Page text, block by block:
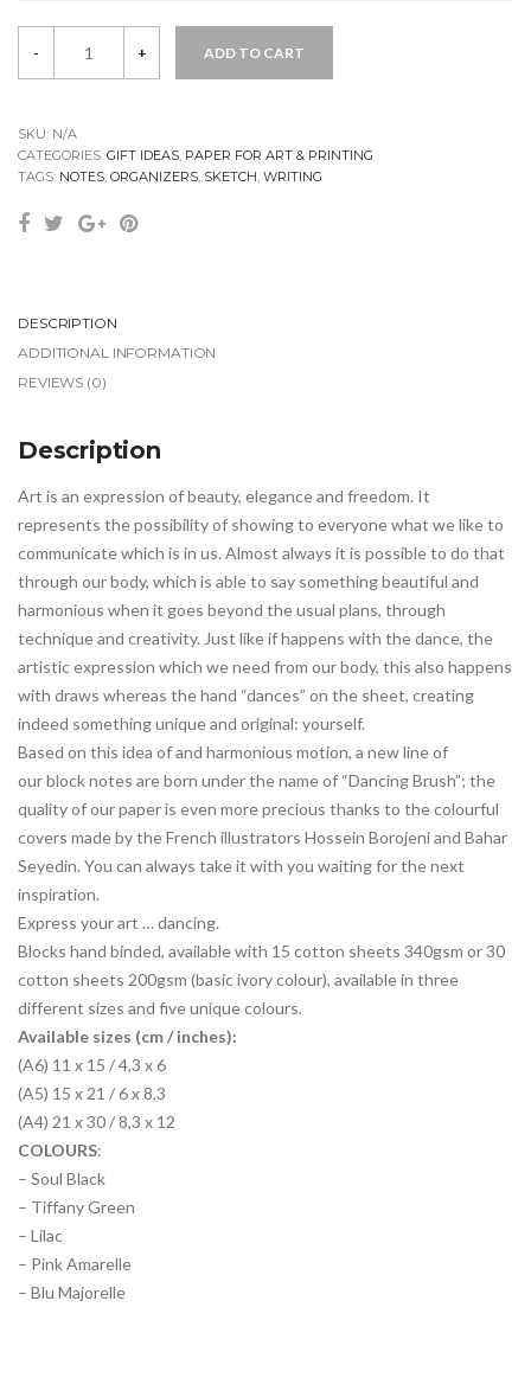
- + ADD TO CART
SKU: N/A
CATEGORIES: GIFT IDEAS, PAPER FOR ART & PRINTING
TAGS: NOTES, ORGANIZERS, SKETCH, WRITING
DESCRIPTION
ADDITIONAL INFORMATION
REVIEWS (0)
Description
Art is an expression of beauty, elegance and freedom. It
represents the possibility of showing to everyone what we like to
communicate which is in us. Almost always it is possible to do that
through our body, which is able to say something beautiful and
harmonious when it goes beyond the usual plans, through
technique and creativity. Just like if happens with the dance, the
artistic expression which we need from our body, this also happens
with draws whereas the hand “dances” on the sheet, creating
indeed something unique and original: yourself.
Based on this idea of and harmonious motion, a new line of
our block notes are born under the name of “Dancing Brush”; the
quality of our paper is even more precious thanks to the colourful
covers made by the French illustrators Hossein Borojeni and Bahar
Seyedin. You can always take it with you waiting for the next
inspiration.
Express your art … dancing.
Blocks hand binded, available with 15 cotton sheets 340gsm or 30
cotton sheets 200gsm (basic ivory colour), available in three
different sizes and five unique colours.
Available sizes (cm / inches):
(A6) 11 x 15 / 4,3 x 6
(A5) 15 x 21 / 6 x 8,3
(A4) 21 x 30 / 8,3 x 12
COLOURS:
– Soul Black
– Tiffany Green
– Lilac
– Pink Amarelle
– Blu Majorelle